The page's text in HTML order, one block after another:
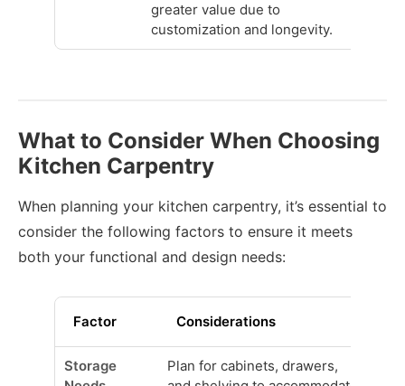
greater value due to
customization and longevity.
What to Consider When Choosing
Kitchen Carpentry
When planning your kitchen carpentry, it’s essential to
consider the following factors to ensure it meets
both your functional and design needs:
Factor Considerations
Storage
Plan for cabinets, drawers,